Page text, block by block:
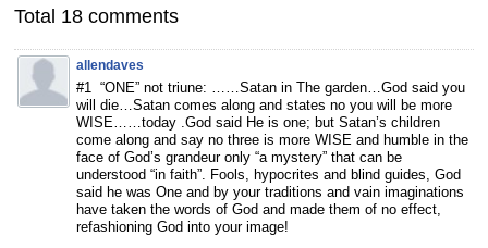
Total 18 comments
allendaves
#1 “ONE” not triune: ……Satan in The garden…God said you
will die…Satan comes along and states no you will be more
WISE……today .God said He is one; but Satan’s children
come along and say no three is more WISE and humble in the
face of God’s grandeur only “a mystery” that can be
understood “in faith”. Fools, hypocrites and blind guides, God
said he was One and by your traditions and vain imaginations
have taken the words of God and made them of no effect,
refashioning God into your image!